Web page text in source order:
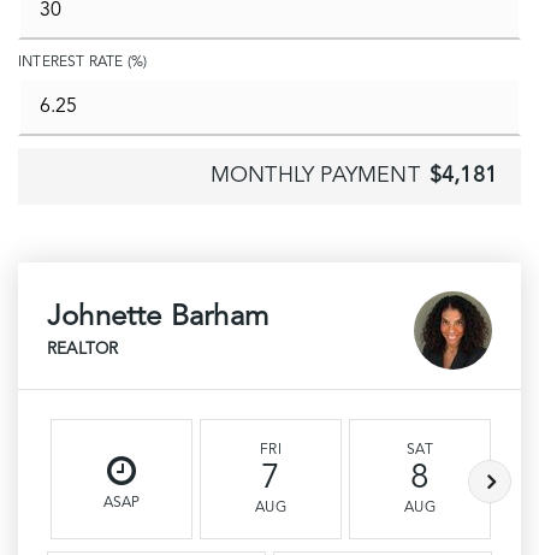
INTEREST RATE (%)
MONTHLY PAYMENT $4,181
Johnette Barham
REALTOR
ASAP
FRI
7
AUG
SAT
8
AUG